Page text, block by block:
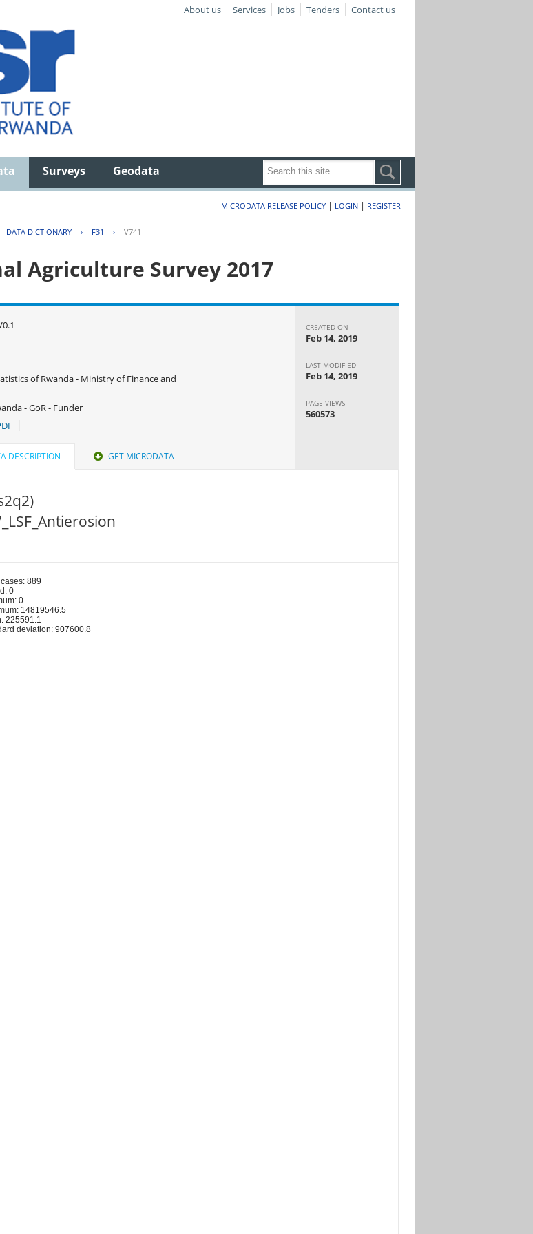
About us Services Jobs Tenders Contact us
Surveys Geodata
MICRODATA RELEASE POLICY | LOGIN | REGISTER
DATA DICTIONARY › F31 › V741
Agriculture Survey 2017
of Rwanda - Ministry of Finance and
- GoR - Funder
CREATED ON
Feb 14, 2019
LAST MODIFIED
Feb 14, 2019
PAGE VIEWS
560573
DESCRIPTION GET MICRODATA
889
0
0
14819546.5
225591.1
deviation: 907600.8